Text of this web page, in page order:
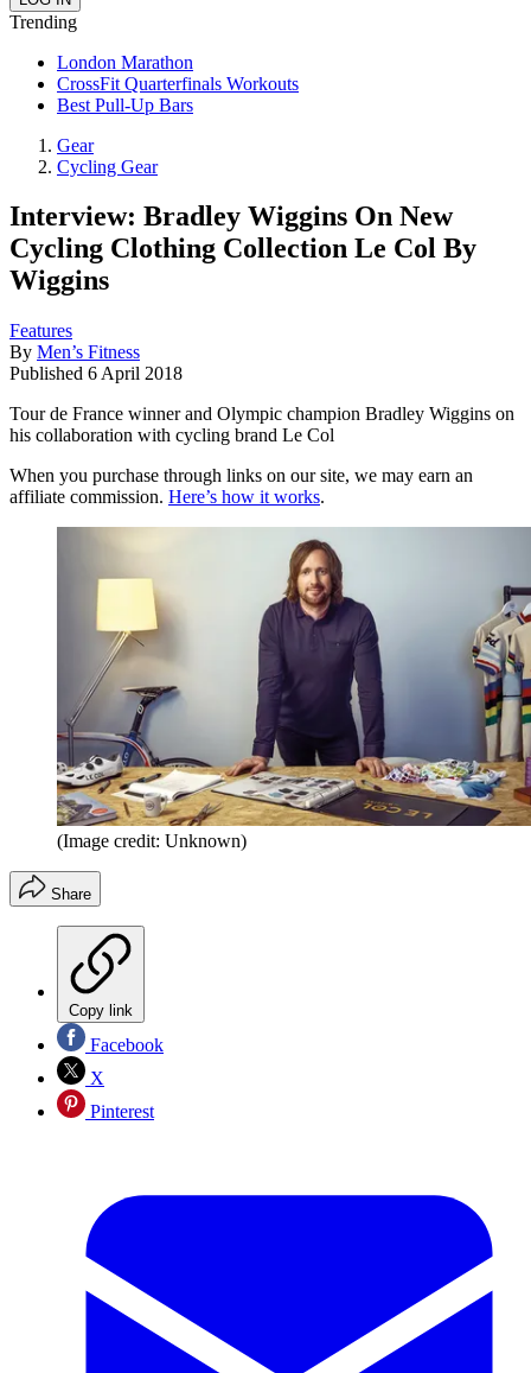
Trending
London Marathon
CrossFit Quarterfinals Workouts
Best Pull-Up Bars
Gear
Cycling Gear
Interview: Bradley Wiggins On New
Cycling Clothing Collection Le Col By
Wiggins
Features
By Men’s Fitness
Published 6 April 2018
Tour de France winner and Olympic champion Bradley Wiggins on
his collaboration with cycling brand Le Col
When you purchase through links on our site, we may earn an
affiliate commission. Here’s how it works.
(Image credit: Unknown)
Share
Copy link
Facebook
X
Pinterest